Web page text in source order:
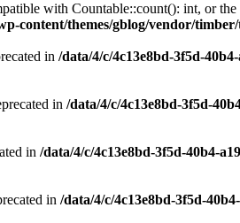
with Countable::count(): int, or
content/themes/gblog/vendor/
in /data/4/c/4c13e8bd-3f5d-
in /data/4/c/4c13e8bd-3f5d-
in /data/4/c/4c13e8bd-3f5d-40b4-
in /data/4/c/4c13e8bd-3f5d-